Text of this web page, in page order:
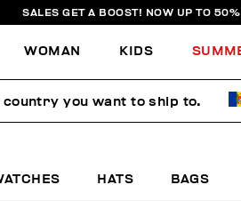
SALES GET A BOOST! NOW UP TO 50%
WOMAN KIDS
HATS BAGS
country you want to ship to.